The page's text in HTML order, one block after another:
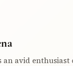
an avid enthusiast